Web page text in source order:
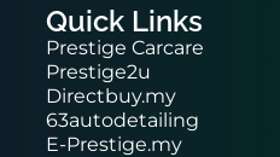
Quick Links
Prestige Carcare
Prestige2u
Directbuy.my
63autodetailing
E-Prestige.my